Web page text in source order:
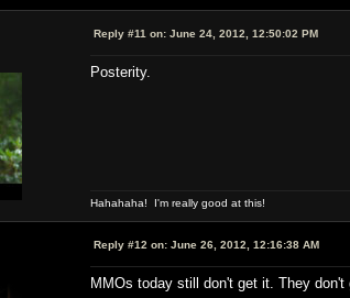
Reply #11 on:June 24, 2012, 12:50:02 PM
Posterity.
Hahahaha! I'm really good at this!
Reply #12 on:June 26, 2012, 12:16:38 AM
MMOs today still don't get it. They